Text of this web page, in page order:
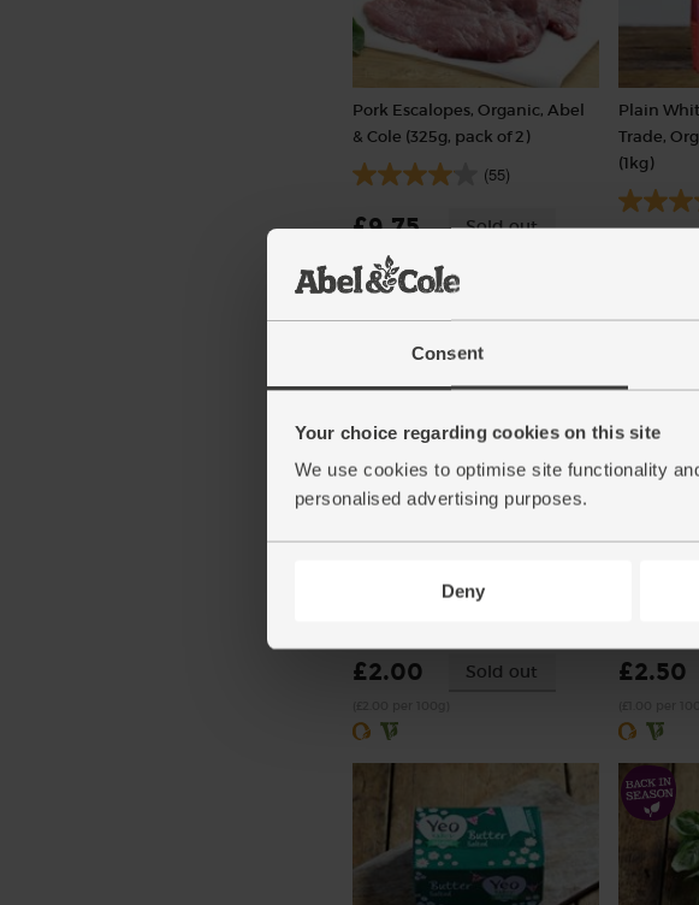
Consent
Your choice regarding cookies on this site
We use cookies to optimise site functionality
personalised advertising purposes.
Deny
Pork Escalopes, Organic, Abel
& Cole (325g, pack of 2)
(55)
£9.75 Sold out
(£3.00 per 100g)
Plain
Trade,
(1kg)
£2.00 Sold out £2.50